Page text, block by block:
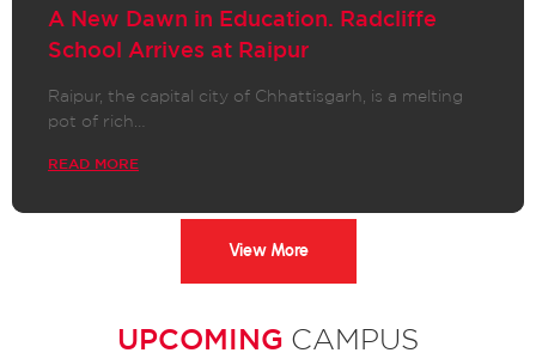
A New Dawn in Education. Radcliffe
School Arrives at Raipur
Raipur, the capital city of Chhattisgarh, is a melting
pot of rich…
READ MORE
View More
UPCOMING CAMPUS